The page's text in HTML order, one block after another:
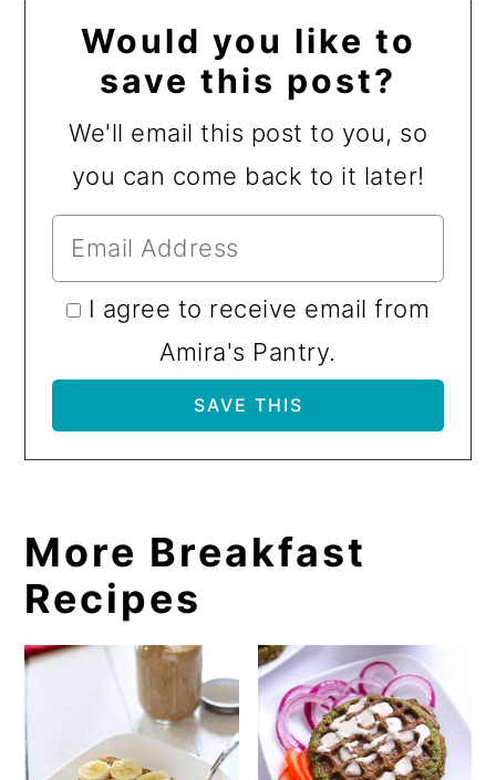
Would you like to
save this post?
We'll email this post to you, so
you can come back to it later!
I agree to receive email from
Amira's Pantry.
More Breakfast
Recipes